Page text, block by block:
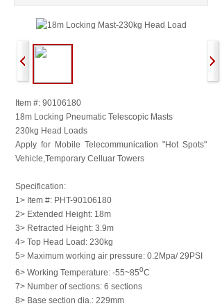
Item #: 90106180
18m Locking Pneumatic Telescopic Masts
230kg Head Loads
Apply for Mobile Telecommunication "Hot Spots"
Vehicle,Temporary Celluar Towers
Specification:
1> Item #: PHT-90106180
2> Extended Height: 18m
3> Retracted Height: 3.9m
4> Top Head Load: 230kg
5> Maximum working air pressure: 0.2Mpa/ 29PSI
6> Working Temperature: -55~850C
7> Number of sections: 6 sections
8> Base section dia.: 229mm